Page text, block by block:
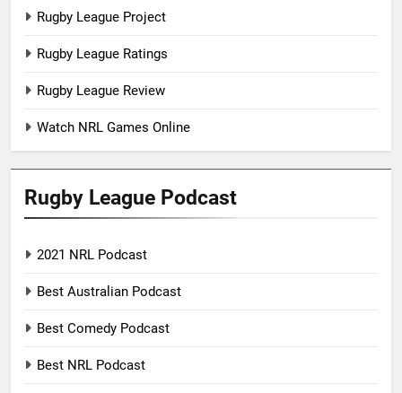
Rugby League Project
Rugby League Ratings
Rugby League Review
Watch NRL Games Online
Rugby League Podcast
2021 NRL Podcast
Best Australian Podcast
Best Comedy Podcast
Best NRL Podcast